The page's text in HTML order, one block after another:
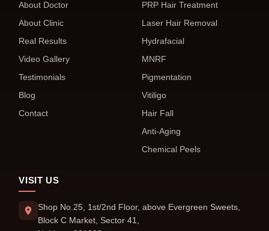
About Doctor
About Clinic
Real Results
Video Gallery
Testimonials
Blog
Contact
PRP Hair Treatment
Laser Hair Removal
Hydrafacial
MNRF
Pigmentation
Vitiligo
Hair Fall
Anti-Aging
Chemical Peels
VISIT US
Shop No.25, 1st/2nd Floor, above Evergreen Sweets,
Block C Market, Sector 41,